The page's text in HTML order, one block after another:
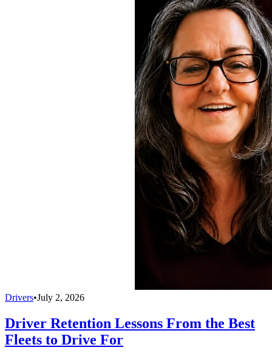
Drivers•July 2, 2026
Driver Retention Lessons From the Best
Fleets to Drive For